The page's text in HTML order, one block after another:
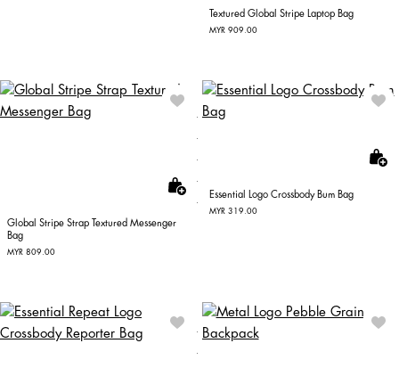
Textured Global Stripe Laptop Bag
MYR 909.00
Global Stripe Strap Textured Messenger
Bag
MYR 809.00
Essential Logo Crossbody Bum Bag
MYR 319.00